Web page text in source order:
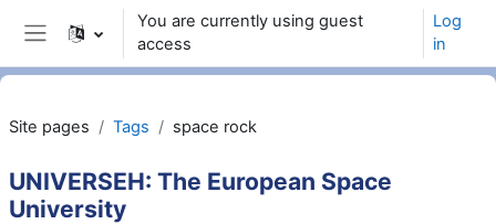
Skip to main content
Side panel
You are currently using guest
access
Log
in
Site pages Tags space rock
UNIVERSEH: The European Space
University